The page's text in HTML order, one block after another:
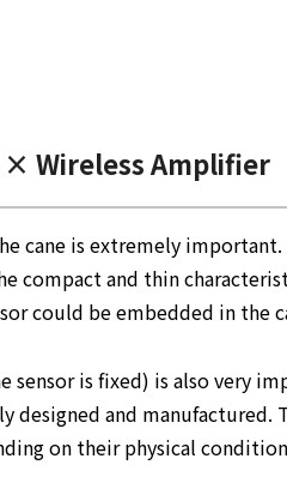
Wireless Amplifier
cane is extremely
compact and thin
could be embedded in the
sensor is fixed) is also
designed and
on their physical